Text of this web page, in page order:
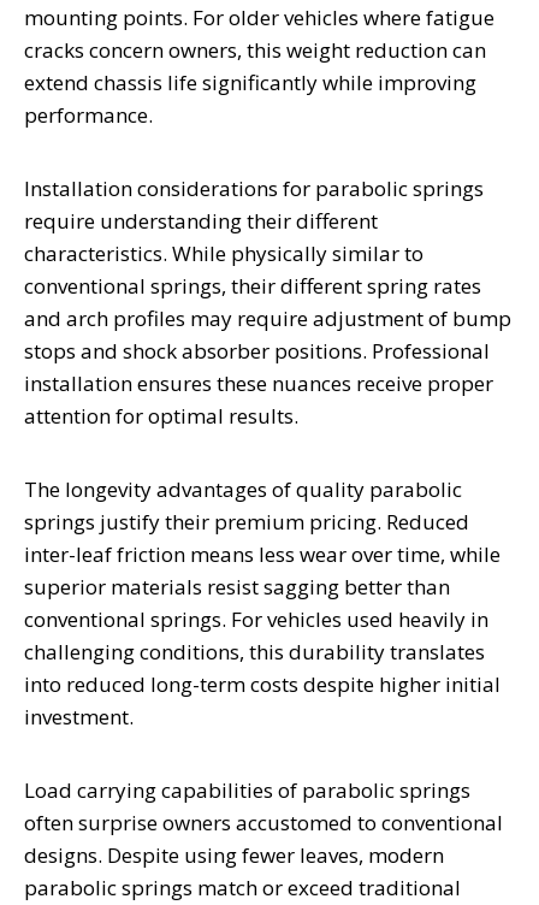
mounting points. For older vehicles where fatigue
cracks concern owners, this weight reduction can
extend chassis life significantly while improving
performance.
Installation considerations for parabolic springs
require understanding their different
characteristics. While physically similar to
conventional springs, their different spring rates
and arch profiles may require adjustment of bump
stops and shock absorber positions. Professional
installation ensures these nuances receive proper
attention for optimal results.
The longevity advantages of quality parabolic
springs justify their premium pricing. Reduced
inter-leaf friction means less wear over time, while
superior materials resist sagging better than
conventional springs. For vehicles used heavily in
challenging conditions, this durability translates
into reduced long-term costs despite higher initial
investment.
Load carrying capabilities of parabolic springs
often surprise owners accustomed to conventional
designs. Despite using fewer leaves, modern
parabolic springs match or exceed traditional